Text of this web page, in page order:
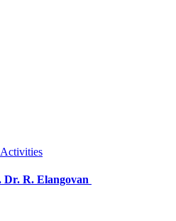
R. Elangovan